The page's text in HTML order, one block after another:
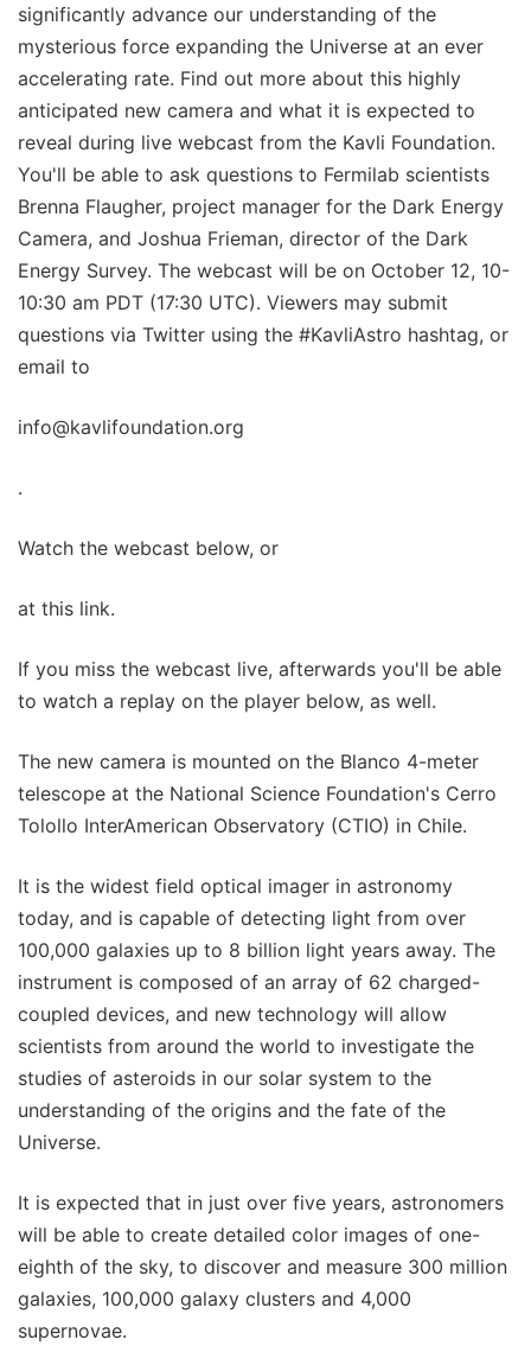
significantly advance our understanding of the
mysterious force expanding the Universe at an ever
accelerating rate. Find out more about this highly
anticipated new camera and what it is expected to
reveal during live webcast from the Kavli Foundation.
You'll be able to ask questions to Fermilab scientists
Brenna Flaugher, project manager for the Dark Energy
Camera, and Joshua Frieman, director of the Dark
Energy Survey. The webcast will be on October 12, 10-
10:30 am PDT (17:30 UTC). Viewers may submit
questions via Twitter using the #KavliAstro hashtag, or
email to
info@kavlifoundation.org
.
Watch the webcast below, or
at this link.
If you miss the webcast live, afterwards you'll be able
to watch a replay on the player below, as well.
The new camera is mounted on the Blanco 4-meter
telescope at the National Science Foundation's Cerro
Tolollo InterAmerican Observatory (CTIO) in Chile.
It is the widest field optical imager in astronomy
today, and is capable of detecting light from over
100,000 galaxies up to 8 billion light years away. The
instrument is composed of an array of 62 charged-
coupled devices, and new technology will allow
scientists from around the world to investigate the
studies of asteroids in our solar system to the
understanding of the origins and the fate of the
Universe.
It is expected that in just over five years, astronomers
will be able to create detailed color images of one-
eighth of the sky, to discover and measure 300 million
galaxies, 100,000 galaxy clusters and 4,000
supernovae.